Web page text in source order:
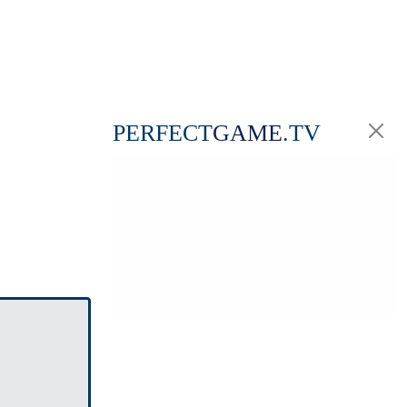
PERFECTGAME.TV